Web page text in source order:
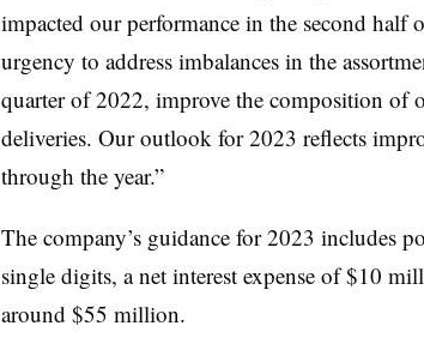
impacted our performance in the second half
urgency to address imbalances in the
quarter of 2022, improve the composition of
deliveries. Our outlook for 2023 reflects
through the year.”
The company’s guidance for 2023 includes
single digits, a net interest expense of $10
around $55 million.